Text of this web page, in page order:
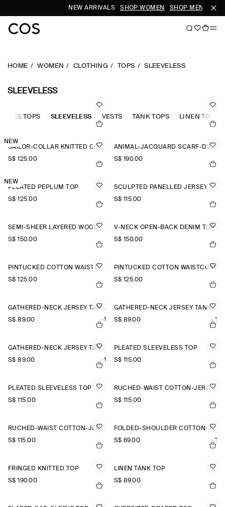
NEW ARRIVALS SHOP WOMEN SHOP MEN
HOME WOMEN CLOTHING TOPS SLEEVELESS
SLEEVELESS
TOPS SLEEVELESS VESTS TANK TOPS LINEN TOPS
NEW
SAILOR-COLLAR KNITTED COTTON-SILK TOP
S$‌ 125.00
ANIMAL-JACQUARD SCARF-DETAIL BLOUSE
S$‌ 190.00
NEW
PLEATED PEPLUM TOP
S$‌ 125.00
SCULPTED PANELLED JERSEY TOP
S$‌ 115.00
SEMI-SHEER LAYERED WOOL TOP
S$‌ 150.00
V-NECK OPEN-BACK DENIM TOP
S$‌ 150.00
PINTUCKED COTTON WAISTCOAT
S$‌ 125.00
PINTUCKED COTTON WAISTCOAT
S$‌ 125.00
GATHERED-NECK JERSEY TANK TOP
S$‌ 89.00
+1
GATHERED-NECK JERSEY TANK TOP
S$‌ 89.00
+1
GATHERED-NECK JERSEY TANK TOP
S$‌ 89.00
+1
PLEATED SLEEVELESS TOP
S$‌ 115.00
PLEATED SLEEVELESS TOP
S$‌ 115.00
RUCHED-WAIST COTTON-JERSEY TANK TOP
S$‌ 115.00
RUCHED-WAIST COTTON-JERSEY TANK TOP
S$‌ 115.00
FOLDED-SHOULDER COTTON-JERSEY TANK TOP
S$‌ 69.00
+1
FRINGED KNITTED TOP
S$‌ 190.00
LINEN TANK TOP
S$‌ 89.00